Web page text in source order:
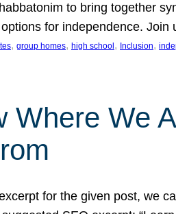
to bring together
for independence.
, group homes, high school , Inclusion,
Where We
for the given post, we